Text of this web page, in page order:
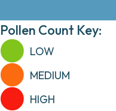
Pollen Count Key:
LOW
MEDIUM
HIGH